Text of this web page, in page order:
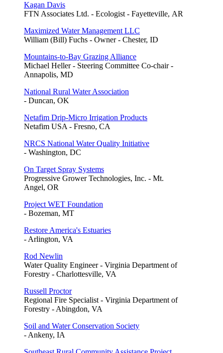
Kagan Davis
FTN Associates Ltd. - Ecologist - Fayetteville, AR
Maximized Water Management LLC
William (Bill) Fuchs - Owner - Chester, ID
Mountains-to-Bay Grazing Alliance
Michael Heller - Steering Committee Co-chair -
Annapolis, MD
National Rural Water Association
- Duncan, OK
Netafim Drip-Micro Irrigation Products
Netafim USA - Fresno, CA
NRCS National Water Quality Initiative
- Washington, DC
On Target Spray Systems
Progressive Grower Technologies, Inc. - Mt.
Angel, OR
Project WET Foundation
- Bozeman, MT
Restore America's Estuaries
- Arlington, VA
Rod Newlin
Water Quality Engineer - Virginia Department of
Forestry - Charlottesville, VA
Russell Proctor
Regional Fire Specialist - Virginia Department of
Forestry - Abingdon, VA
Soil and Water Conservation Society
- Ankeny, IA